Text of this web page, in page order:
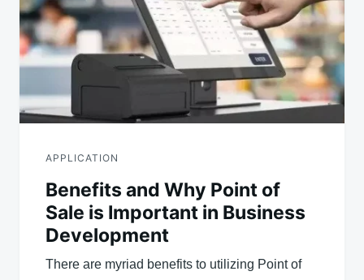
APPLICATION
Benefits and Why Point of
Sale is Important in Business
Development
There are myriad benefits to utilizing Point of